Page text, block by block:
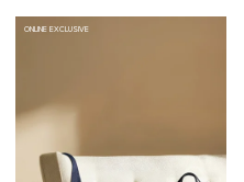
ONLINE EXCLUSIVE